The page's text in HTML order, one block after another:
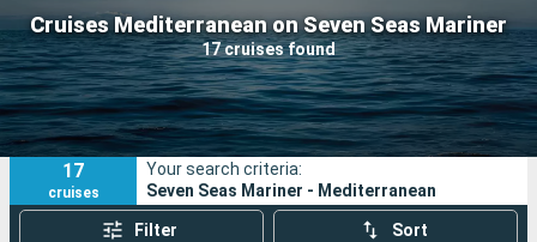
Cruises Mediterranean on Seven Seas Mariner
17 cruises found
Our destinations
Departure month
Ports Cruise lines
Search
17
cruises
Your search criteria:
Seven Seas Mariner - Mediterranean
Filter Sort